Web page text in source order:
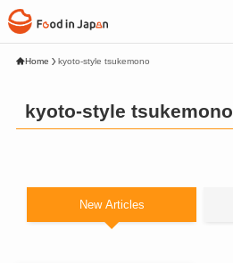
Home kyoto-style tsukemono
kyoto-style tsukemono
New Articles